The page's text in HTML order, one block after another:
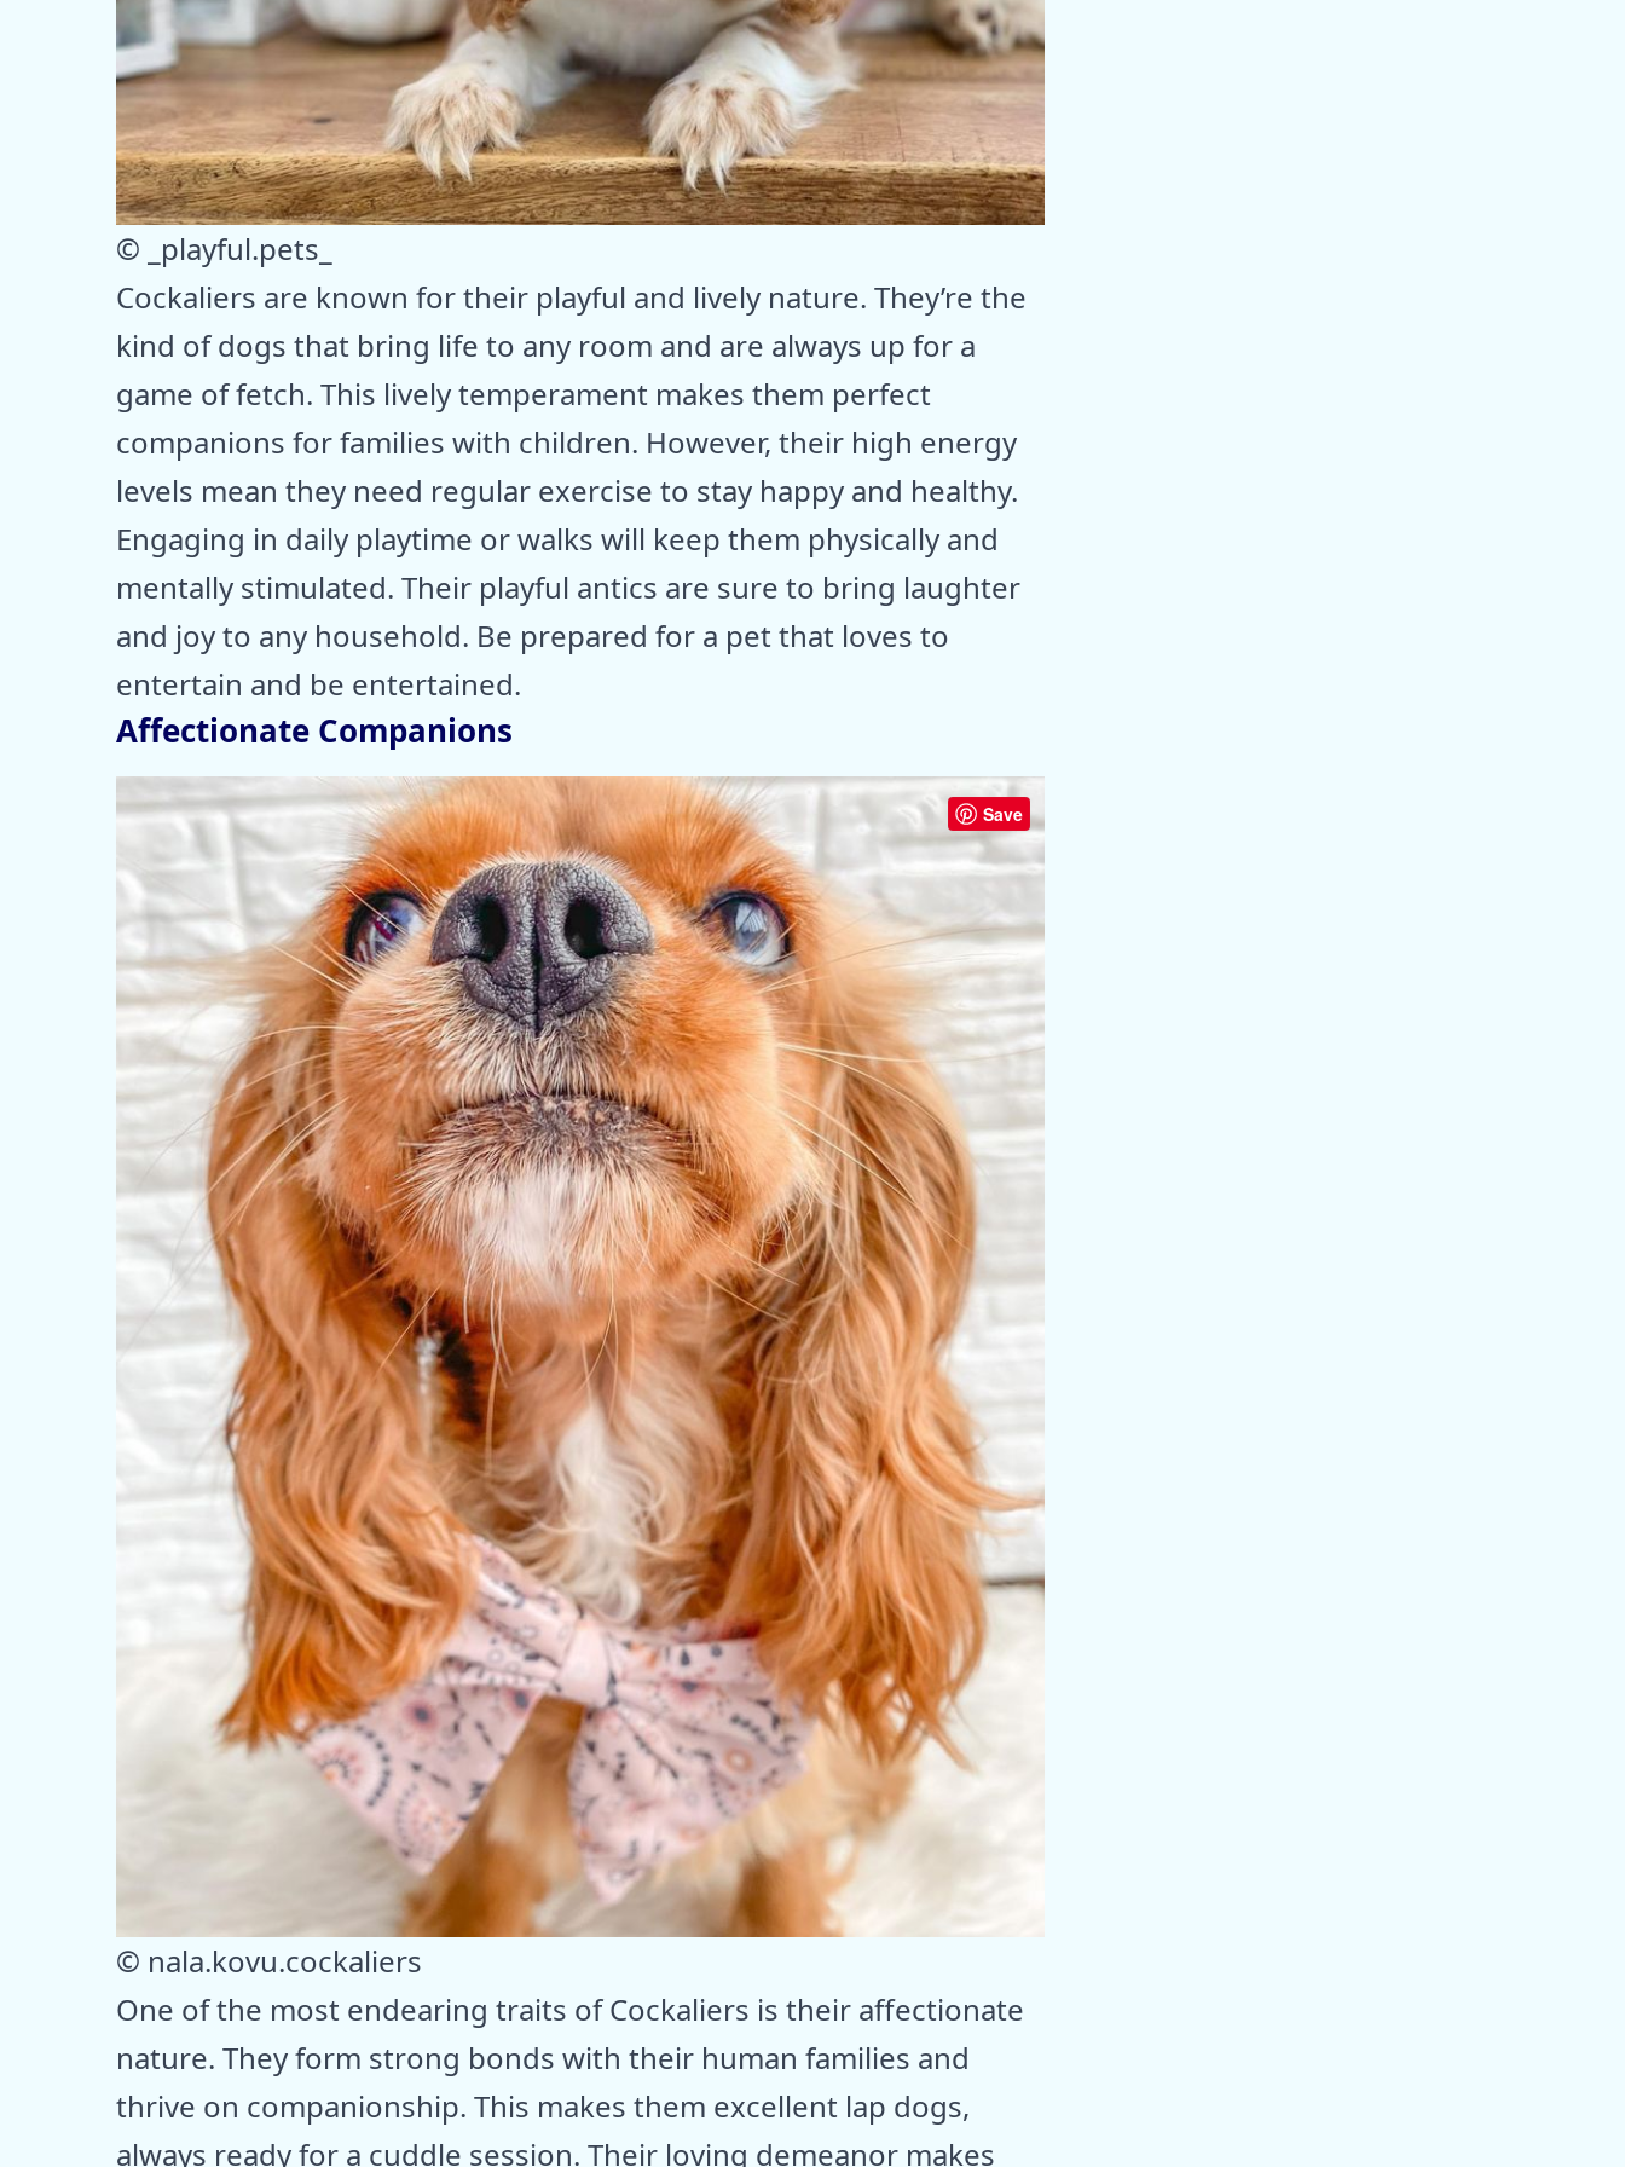
© _playful.pets_
Cockaliers are known for their playful and lively nature. They’re the
kind of dogs that bring life to any room and are always up for a
game of fetch. This lively temperament makes them perfect
companions for families with children. However, their high energy
levels mean they need regular exercise to stay happy and healthy.
Engaging in daily playtime or walks will keep them physically and
mentally stimulated. Their playful antics are sure to bring laughter
and joy to any household. Be prepared for a pet that loves to
entertain and be entertained.
Affectionate Companions
Save
© nala.kovu.cockaliers
One of the most endearing traits of Cockaliers is their affectionate
nature. They form strong bonds with their human families and
thrive on companionship. This makes them excellent lap dogs,
always ready for a cuddle session. Their loving demeanor makes